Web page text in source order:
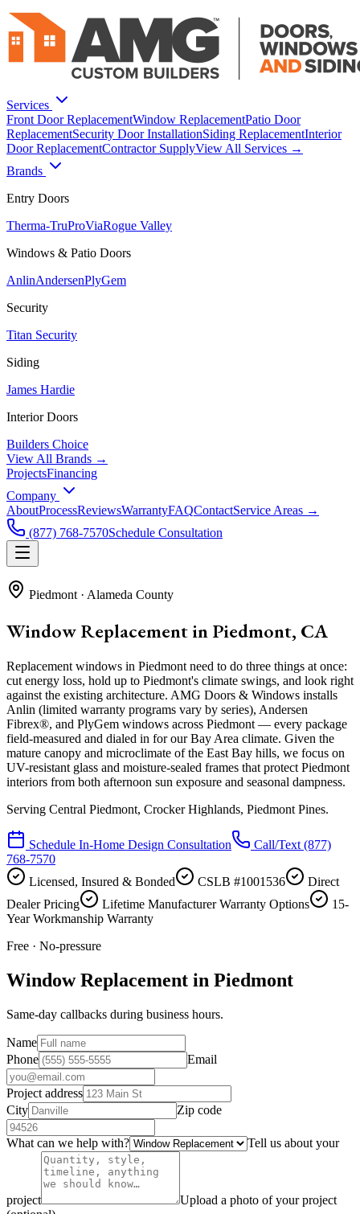
Services
Front Door ReplacementWindow ReplacementPatio Door
ReplacementSecurity Door InstallationSiding ReplacementInterior
Door ReplacementContractor SupplyView All Services →
Brands
Entry Doors
Therma-TruProViaRogue Valley
Windows & Patio Doors
AnlinAndersenPlyGem
Security
Titan Security
Siding
James Hardie
Interior Doors
Builders Choice
View All Brands →
ProjectsFinancing
Company
AboutProcessReviewsWarrantyFAQContactService Areas →
(877) 768-7570Schedule Consultation
Piedmont · Alameda County
Window Replacement in Piedmont, CA
Replacement windows in Piedmont need to do three things at once:
cut energy loss, hold up to Piedmont's climate swings, and look right
against the existing architecture. AMG Doors & Windows installs
Anlin (limited warranty programs vary by series), Andersen
Fibrex®, and PlyGem windows across Piedmont — every package
field-measured and dialed in for our Bay Area climate. Given the
mature canopy and microclimate of the East Bay hills, we focus on
UV-resistant glass and moisture-sealed frames that protect Piedmont
interiors from both afternoon sun exposure and seasonal dampness.
Serving Central Piedmont, Crocker Highlands, Piedmont Pines.
Schedule In-Home Design Consultation Call/Text (877)
768-7570
Licensed, Insured & Bonded
CSLB #1001536
Direct
Dealer Pricing
Lifetime Manufacturer Warranty Options
15-
Year Workmanship Warranty
Free · No-pressure
Window Replacement in Piedmont
Same-day callbacks during business hours.
Name
Phone
Email
Project address
City
Zip code
What can we help with? Tell us about your
project
Upload a photo of your project